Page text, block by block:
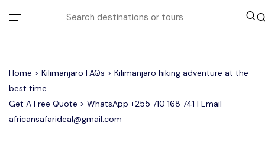
All filters
Most Loved Tours
Home > Kilimanjaro FAQs > Kilimanjaro hiking adventure at the
best time
Get A Free Quote > WhatsApp +255 710 168 741 | Email
africansafarideal@gmail.com